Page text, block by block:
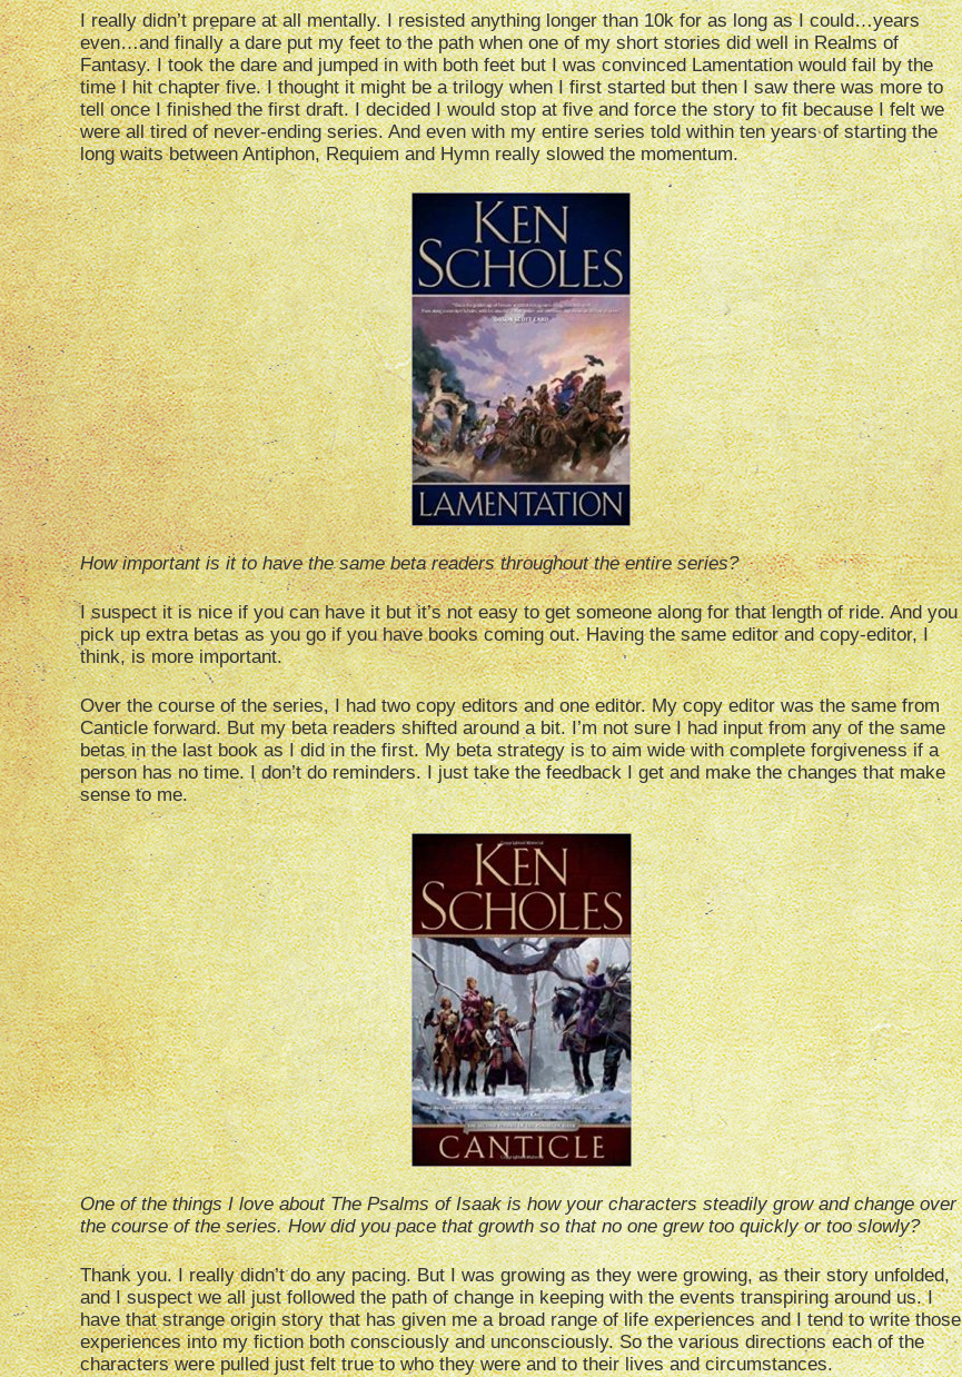
I really didn’t prepare at all mentally. I resisted anything longer than 10k for as long as I could…years
even…and finally a dare put my feet to the path when one of my short stories did well in Realms of
Fantasy. I took the dare and jumped in with both feet but I was convinced Lamentation would fail by the
time I hit chapter five. I thought it might be a trilogy when I first started but then I saw there was more to
tell once I finished the first draft. I decided I would stop at five and force the story to fit because I felt we
were all tired of never-ending series. And even with my entire series told within ten years of starting the
long waits between Antiphon, Requiem and Hymn really slowed the momentum.
How important is it to have the same beta readers throughout the entire series?
I suspect it is nice if you can have it but it’s not easy to get someone along for that length of ride. And you
pick up extra betas as you go if you have books coming out. Having the same editor and copy-editor, I
think, is more important.
Over the course of the series, I had two copy editors and one editor. My copy editor was the same from
Canticle forward. But my beta readers shifted around a bit. I’m not sure I had input from any of the same
betas in the last book as I did in the first. My beta strategy is to aim wide with complete forgiveness if a
person has no time. I don’t do reminders. I just take the feedback I get and make the changes that make
sense to me.
One of the things I love about The Psalms of Isaak is how your characters steadily grow and change over
the course of the series. How did you pace that growth so that no one grew too quickly or too slowly?
Thank you. I really didn’t do any pacing. But I was growing as they were growing, as their story unfolded,
and I suspect we all just followed the path of change in keeping with the events transpiring around us. I
have that strange origin story that has given me a broad range of life experiences and I tend to write those
experiences into my fiction both consciously and unconsciously. So the various directions each of the
characters were pulled just felt true to who they were and to their lives and circumstances.